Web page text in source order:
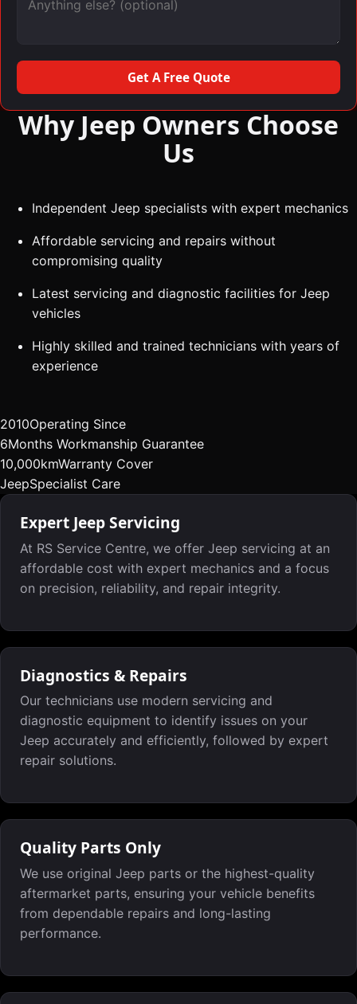
Get A Free Quote
Why Jeep Owners Choose
Us
Independent Jeep specialists with expert mechanics
Affordable servicing and repairs without
compromising quality
Latest servicing and diagnostic facilities for Jeep
vehicles
Highly skilled and trained technicians with years of
experience
2010Operating Since
6Months Workmanship Guarantee
10,000kmWarranty Cover
JeepSpecialist Care
Expert Jeep Servicing
At RS Service Centre, we offer Jeep servicing at an
affordable cost with expert mechanics and a focus
on precision, reliability, and repair integrity.
Diagnostics & Repairs
Our technicians use modern servicing and
diagnostic equipment to identify issues on your
Jeep accurately and efficiently, followed by expert
repair solutions.
Quality Parts Only
We use original Jeep parts or the highest-quality
aftermarket parts, ensuring your vehicle benefits
from dependable repairs and long-lasting
performance.